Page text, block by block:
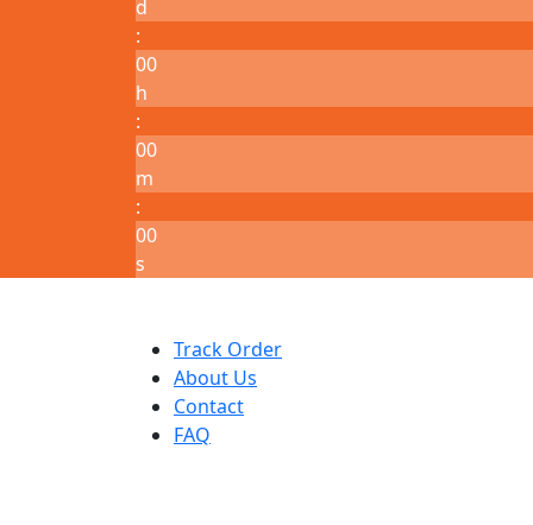
d
:
00
h
:
00
m
:
00
s
Track Order
About Us
Contact
FAQ